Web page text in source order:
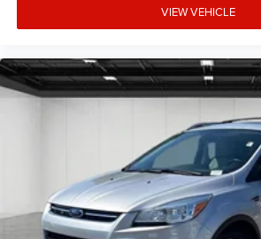
VIEW VEHICLE